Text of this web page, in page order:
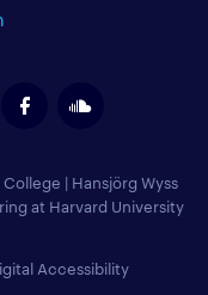
| Hansjörg Wyss
at Harvard University
Accessibility